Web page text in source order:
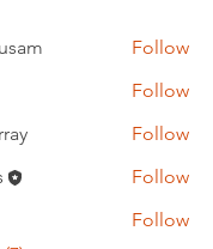
Follow
Follow
Follow
Follow
Follow